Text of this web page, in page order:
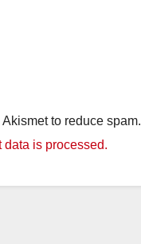
to reduce spam.
data is processed.